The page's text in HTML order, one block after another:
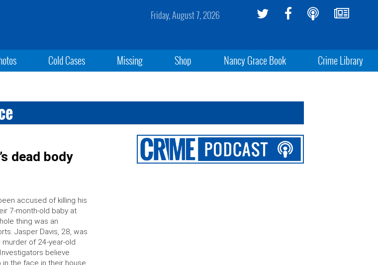
Friday, August 7, 2026
Cold Cases Missing Shop Nancy Grace Book Crime Library
dead body
accused of killing his
7-month-old baby at
thing was an
Jasper Davis, 28, was
of 24-year-old
believe
in the face in their house